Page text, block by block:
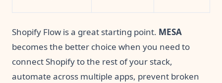
Shopify Flow is a great starting point. MESA
becomes the better choice when you need to
connect Shopify to the rest of your stack,
automate across multiple apps, prevent broken